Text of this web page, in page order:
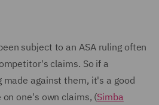
subject to an ASA ruling often
claims. So if a
against them, it's a good
one's own claims, (Simba